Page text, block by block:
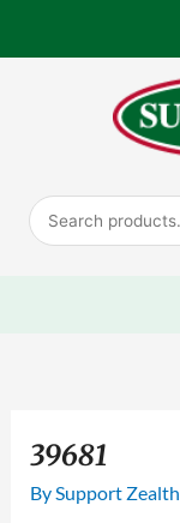
Search
for:
39681
By Support Zealth